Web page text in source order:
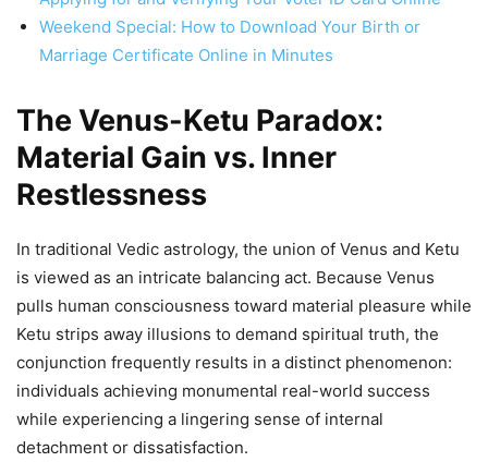
Weekend Special: How to Download Your Birth or
Marriage Certificate Online in Minutes
The Venus-Ketu Paradox:
Material Gain vs. Inner
Restlessness
In traditional Vedic astrology, the union of Venus and Ketu
is viewed as an intricate balancing act. Because Venus
pulls human consciousness toward material pleasure while
Ketu strips away illusions to demand spiritual truth, the
conjunction frequently results in a distinct phenomenon:
individuals achieving monumental real-world success
while experiencing a lingering sense of internal
detachment or dissatisfaction.